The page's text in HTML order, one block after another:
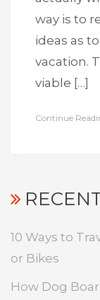
way is to
ideas as
vacation.
viable […]
Continue
10 Ways to
or Bikes
How Dog